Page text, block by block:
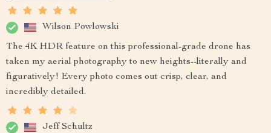
Wilson Powlowski
The 4K HDR feature on this professional-grade drone has
taken my aerial photography to new heights--literally and
figuratively! Every photo comes out crisp, clear, and
incredibly detailed.
Jeff Schultz